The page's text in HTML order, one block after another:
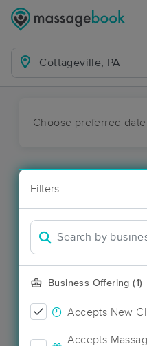
Choose preferred
Filters
Business Offering (1)
Accepts New
Accepts